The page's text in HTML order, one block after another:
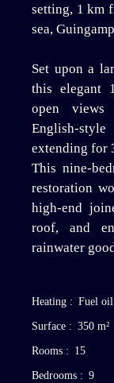
setting, 1 km
sea,
Set upon a
this elegant
open views
English-style
extending for
This nine-
restoration
high-end
roof, and
rainwater
Heating : Fuel oil
Surface : 350 m²
Rooms : 15
Bedrooms : 9